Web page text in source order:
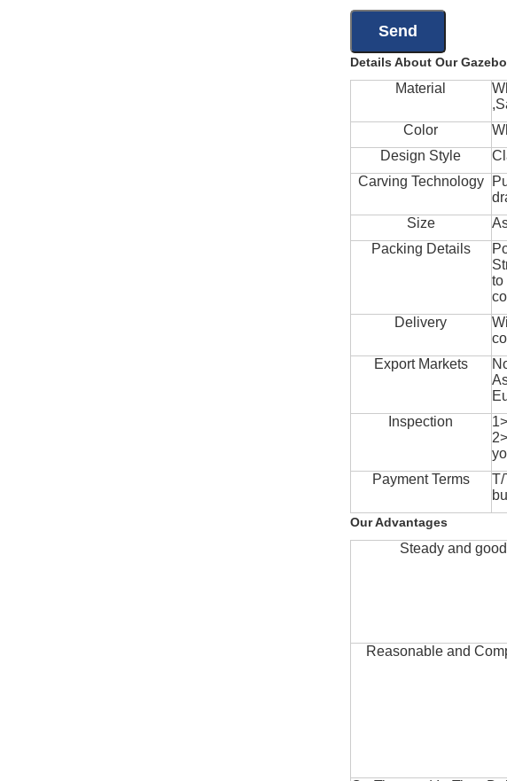
Details About Our
Material
Color
Design Style
Carving Technology
Size
Packing Details
to
Delivery
Export Markets
Inspection
Payment Terms
T/
Our Advantages
Steady and
Reasonable and